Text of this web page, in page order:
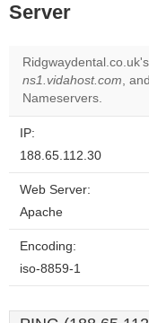
Server
ns1.vidahost.com, and
Nameservers.
IP:
188.65.112.30
Web Server:
Apache
Encoding:
iso-8859-1